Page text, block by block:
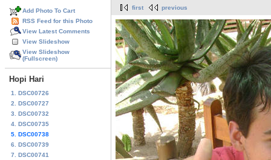
Add Photo To Cart
RSS Feed for this Photo
View Latest Comments
View Slideshow
View Slideshow
(Fullscreen)
Hopi Hari
1. DSC00726
2. DSC00727
3. DSC00732
4. DSC00735
5. DSC00738
6. DSC00739
7. DSC00741
first previous